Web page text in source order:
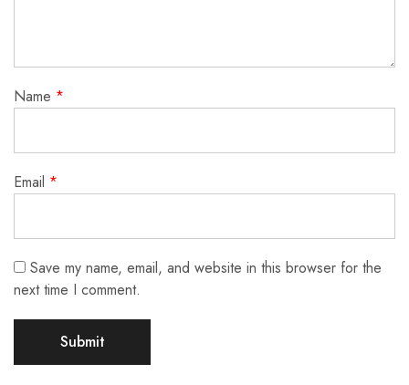
Name *
Email *
Save my name, email, and website in this browser for the
next time I comment.